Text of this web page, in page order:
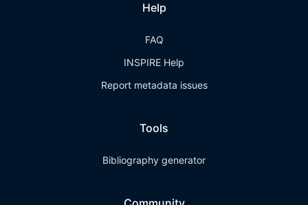
Help
FAQ
INSPIRE Help
Report metadata issues
Tools
Bibliography generator